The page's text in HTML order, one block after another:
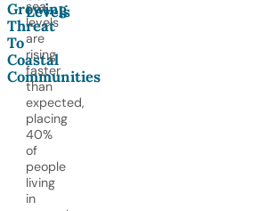
Growing
Threat
To
Coastal
Communities
sea
levels
are
rising
faster
than
expected,
placing
40%
of
people
living
in
Levels